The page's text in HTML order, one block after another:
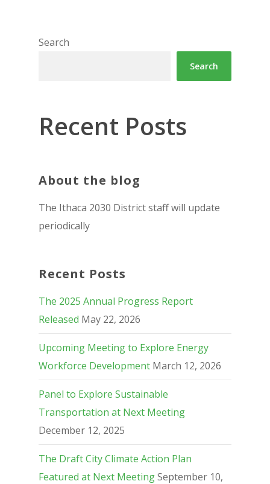
Search
Search
Recent Posts
About the blog
The Ithaca 2030 District staff will update
periodically
Recent Posts
The 2025 Annual Progress Report
Released May 22, 2026
Upcoming Meeting to Explore Energy
Workforce Development March 12, 2026
Panel to Explore Sustainable
Transportation at Next Meeting
December 12, 2025
The Draft City Climate Action Plan
Featured at Next MeetingSeptember 10,